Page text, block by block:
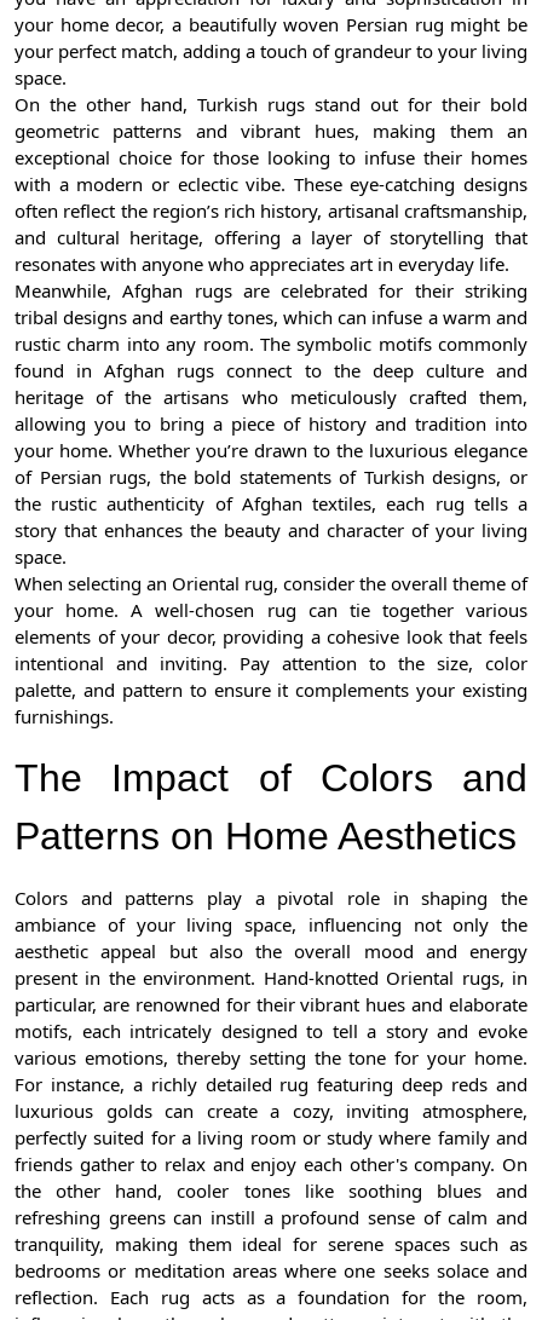
your home decor, a beautifully woven Persian rug might be
your perfect match, adding a touch of grandeur to your living
space.
On the other hand, Turkish rugs stand out for their bold
geometric patterns and vibrant hues, making them an
exceptional choice for those looking to infuse their homes
with a modern or eclectic vibe. These eye-catching designs
often reflect the region’s rich history, artisanal craftsmanship,
and cultural heritage, offering a layer of storytelling that
resonates with anyone who appreciates art in everyday life.
Meanwhile, Afghan rugs are celebrated for their striking
tribal designs and earthy tones, which can infuse a warm and
rustic charm into any room. The symbolic motifs commonly
found in Afghan rugs connect to the deep culture and
heritage of the artisans who meticulously crafted them,
allowing you to bring a piece of history and tradition into
your home. Whether you’re drawn to the luxurious elegance
of Persian rugs, the bold statements of Turkish designs, or
the rustic authenticity of Afghan textiles, each rug tells a
story that enhances the beauty and character of your living
space.
When selecting an Oriental rug, consider the overall theme of
your home. A well-chosen rug can tie together various
elements of your decor, providing a cohesive look that feels
intentional and inviting. Pay attention to the size, color
palette, and pattern to ensure it complements your existing
furnishings.
The Impact of Colors and
Patterns on Home Aesthetics
Colors and patterns play a pivotal role in shaping the
ambiance of your living space, influencing not only the
aesthetic appeal but also the overall mood and energy
present in the environment. Hand-knotted Oriental rugs, in
particular, are renowned for their vibrant hues and elaborate
motifs, each intricately designed to tell a story and evoke
various emotions, thereby setting the tone for your home.
For instance, a richly detailed rug featuring deep reds and
luxurious golds can create a cozy, inviting atmosphere,
perfectly suited for a living room or study where family and
friends gather to relax and enjoy each other's company. On
the other hand, cooler tones like soothing blues and
refreshing greens can instill a profound sense of calm and
tranquility, making them ideal for serene spaces such as
bedrooms or meditation areas where one seeks solace and
reflection. Each rug acts as a foundation for the room,